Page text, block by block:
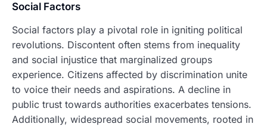
Social Factors
Social factors play a pivotal role in igniting political
revolutions. Discontent often stems from inequality
and social injustice that marginalized groups
experience. Citizens affected by discrimination unite
to voice their needs and aspirations. A decline in
public trust towards authorities exacerbates tensions.
Additionally, widespread social movements, rooted in